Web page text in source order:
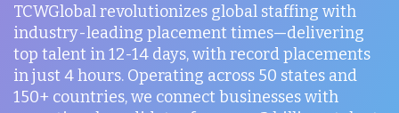
TCWGlobal revolutionizes global staffing with
industry-leading placement times—delivering
top talent in 12-14 days, with record placements
in just 4 hours. Operating across 50 states and
150+ countries, we connect businesses with